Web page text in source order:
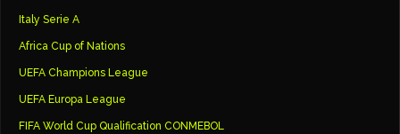
Italy Serie A
Africa Cup of Nations
UEFA Champions League
UEFA Europa League
FIFA World Cup Qualification CONMEBOL